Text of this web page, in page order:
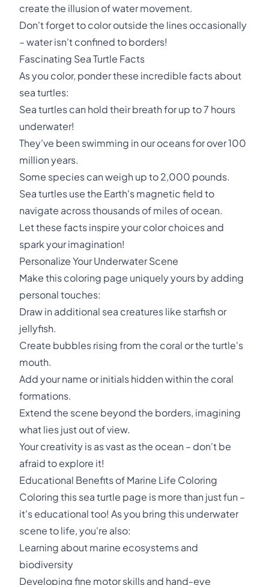
create the illusion of water movement.
Don't forget to color outside the lines occasionally
– water isn't confined to borders!
Fascinating Sea Turtle Facts
As you color, ponder these incredible facts about
sea turtles:
Sea turtles can hold their breath for up to 7 hours
underwater!
They've been swimming in our oceans for over 100
million years.
Some species can weigh up to 2,000 pounds.
Sea turtles use the Earth's magnetic field to
navigate across thousands of miles of ocean.
Let these facts inspire your color choices and
spark your imagination!
Personalize Your Underwater Scene
Make this coloring page uniquely yours by adding
personal touches:
Draw in additional sea creatures like starfish or
jellyfish.
Create bubbles rising from the coral or the turtle's
mouth.
Add your name or initials hidden within the coral
formations.
Extend the scene beyond the borders, imagining
what lies just out of view.
Your creativity is as vast as the ocean – don't be
afraid to explore it!
Educational Benefits of Marine Life Coloring
Coloring this sea turtle page is more than just fun –
it's educational too! As you bring this underwater
scene to life, you're also:
Learning about marine ecosystems and
biodiversity
Developing fine motor skills and hand-eye